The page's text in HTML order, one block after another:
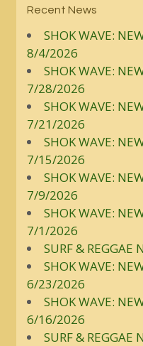
Recent News
SHOK WAVE:
8/4/2026
SHOK WAVE:
7/28/2026
SHOK WAVE:
7/21/2026
SHOK WAVE:
7/15/2026
SHOK WAVE:
7/9/2026
SHOK WAVE:
7/1/2026
SURF & REGGAE
SHOK WAVE:
6/23/2026
SHOK WAVE:
6/16/2026
SURF & REGGAE